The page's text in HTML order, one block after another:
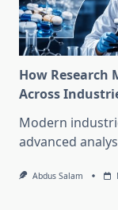
How
Across
Modern
advanced
Abdus Salam